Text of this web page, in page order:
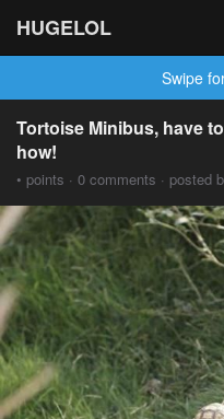
HUGELOL
Swipe
Tortoise Minibus, have
how!
• points · 0 comments · posted